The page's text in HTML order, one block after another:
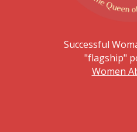
Successful
"flagship"
Women